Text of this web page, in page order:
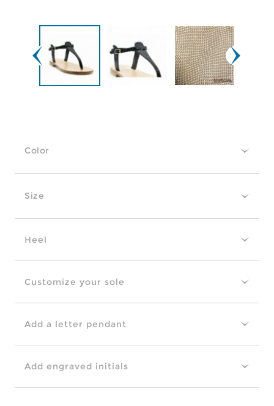
Color
Size
Heel
Customize your sole
Add a letter pendant
Add engraved initials